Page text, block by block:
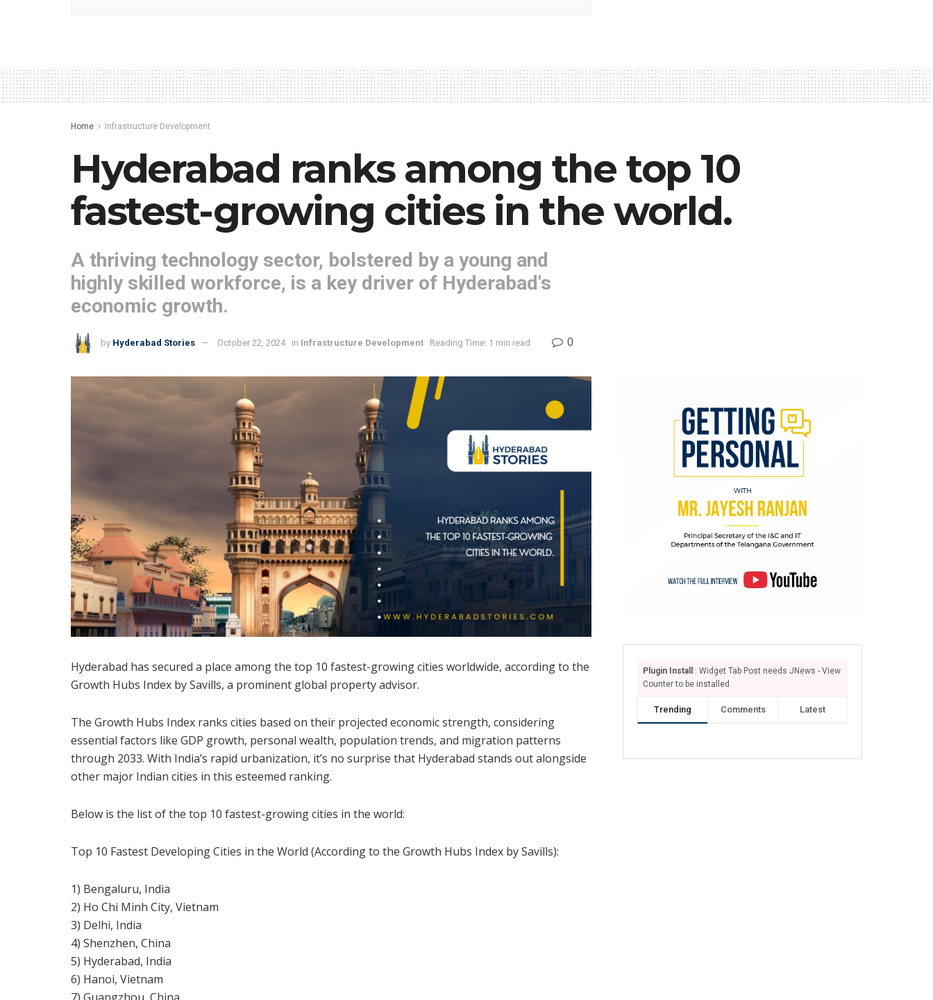
Home Infrastructure Development
Hyderabad ranks among the top 10
fastest-growing cities in the world.
A thriving technology sector, bolstered by a young and
highly skilled workforce, is a key driver of Hyderabad's
economic growth.
by Hyderabad Stories October 22, 2024 in Infrastructure Development Reading Time: 1 min read 0
Hyderabad has secured a place among the top 10 fastest-growing cities worldwide, according to the
Growth Hubs Index by Savills, a prominent global property advisor.
The Growth Hubs Index ranks cities based on their projected economic strength, considering
essential factors like GDP growth, personal wealth, population trends, and migration patterns
through 2033. With India’s rapid urbanization, it’s no surprise that Hyderabad stands out alongside
other major Indian cities in this esteemed ranking.
Below is the list of the top 10 fastest-growing cities in the world:
Top 10 Fastest Developing Cities in the World (According to the Growth Hubs Index by Savills):
1) Bengaluru, India
2) Ho Chi Minh City, Vietnam
3) Delhi, India
4) Shenzhen, China
5) Hyderabad, India
6) Hanoi, Vietnam
Plugin Install
: Widget Tab Post needs JNews - View
Counter to be installed
Trending Comments Latest